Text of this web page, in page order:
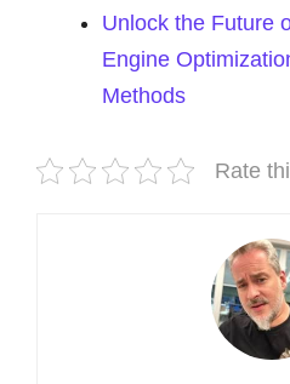
Unlock the Future
Engine
Methods
Rate